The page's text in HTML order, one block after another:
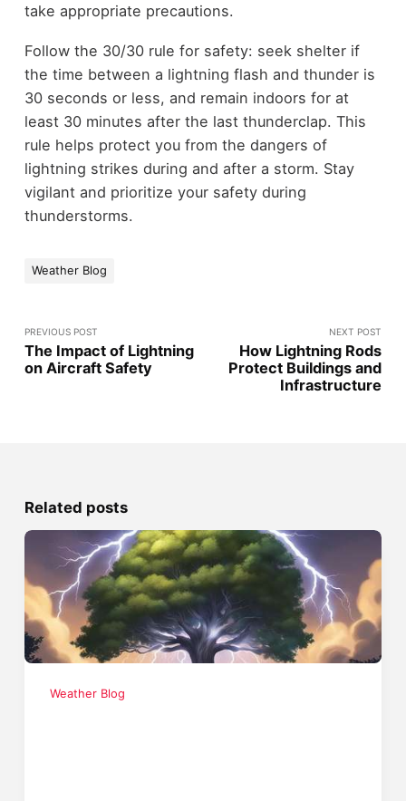
take appropriate precautions.
Follow the 30/30 rule for safety: seek shelter if
the time between a lightning flash and thunder is
30 seconds or less, and remain indoors for at
least 30 minutes after the last thunderclap. This
rule helps protect you from the dangers of
lightning strikes during and after a storm. Stay
vigilant and prioritize your safety during
thunderstorms.
Weather Blog
PREVIOUS POST
The Impact of Lightning
on Aircraft Safety
NEXT POST
How Lightning Rods
Protect Buildings and
Infrastructure
Related posts
Weather Blog